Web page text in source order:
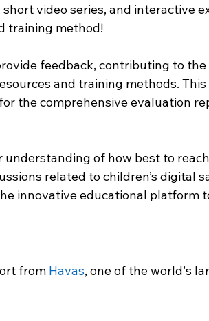
video series, and interactive
training method!
feedback, contributing to
and training methods.
the comprehensive evaluation
of how best to
related to children’s digital
innovative educational platform
from Havas, one of the world's